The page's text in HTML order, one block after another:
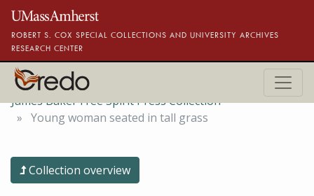
Skip to main content
ROBERT S. COX SPECIAL COLLECTIONS AND UNIVERSITY ARCHIVES
RESEARCH CENTER
James Baker Free Spirit Press Collection
Young woman seated in tall grass
Collection overview